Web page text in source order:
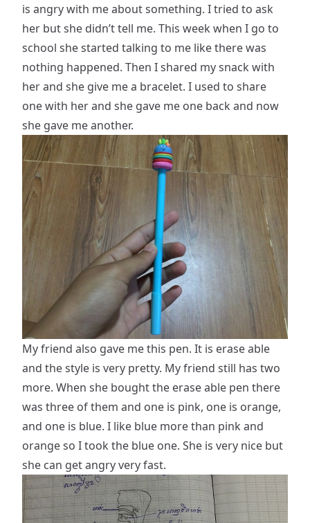
is angry with me about something. I tried to ask
her but she didn’t tell me. This week when I go to
school she started talking to me like there was
nothing happened. Then I shared my snack with
her and she give me a bracelet. I used to share
one with her and she gave me one back and now
she gave me another.
My friend also gave me this pen. It is erase able
and the style is very pretty. My friend still has two
more. When she bought the erase able pen there
was three of them and one is pink, one is orange,
and one is blue. I like blue more than pink and
orange so I took the blue one. She is very nice but
she can get angry very fast.